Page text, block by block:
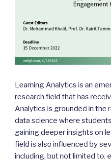
Learning Analytics is an
research field that has
Analytics is grounded in the
data science where
gaining deeper insights on
field is also influenced by
including, but not limited to,